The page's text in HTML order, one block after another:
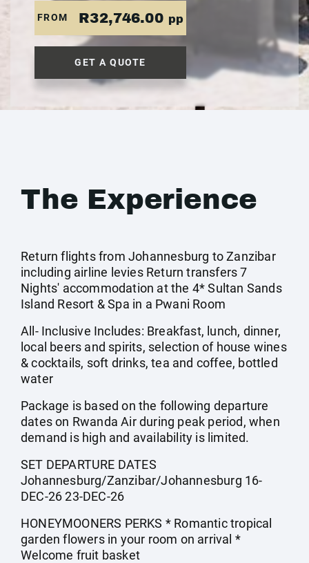
FROM R32,746.00 pp
GET A QUOTE
The Experience
Return flights from Johannesburg to Zanzibar
including airline levies Return transfers 7
Nights' accommodation at the 4* Sultan Sands
Island Resort & Spa in a Pwani Room
All- Inclusive Includes: Breakfast, lunch, dinner,
local beers and spirits, selection of house wines
& cocktails, soft drinks, tea and coffee, bottled
water
Package is based on the following departure
dates on Rwanda Air during peak period, when
demand is high and availability is limited.
SET DEPARTURE DATES
Johannesburg/Zanzibar/Johannesburg 16-
DEC-26 23-DEC-26
HONEYMOONERS PERKS * Romantic tropical
garden flowers in your room on arrival *
Welcome fruit basket